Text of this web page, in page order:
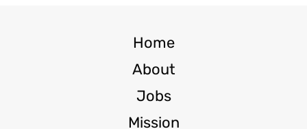
Home
About
Jobs
Mission